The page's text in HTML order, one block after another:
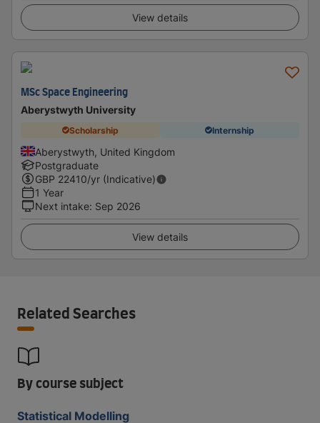
View details
MSc Space Engineering
Aberystwyth University
Scholarship Internship
Aberystwyth, United Kingdom
Postgraduate
GBP 22410/yr (Indicative)
1 Year
Next intake: Sep 2026
View details
Related Searches
By course subject
Statistical Modelling